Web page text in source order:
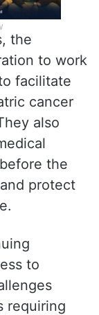
the
to work
facilitate
cancer
also
the
protect
to
requiring